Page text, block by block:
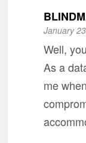
January
Well,
As a
me